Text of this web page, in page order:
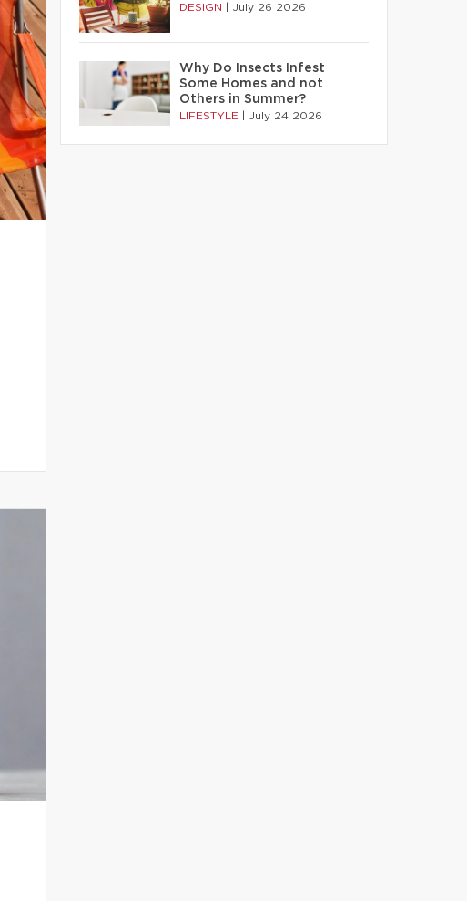
DESIGN July 26 2026
Why Do Insects Infest
Some Homes and not
Others in Summer?
LIFESTYLE July 24 2026